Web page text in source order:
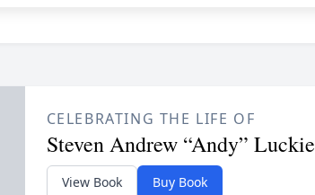
CELEBRATING THE LIFE OF
Steven Andrew “Andy” Luckie
View Book Buy Book